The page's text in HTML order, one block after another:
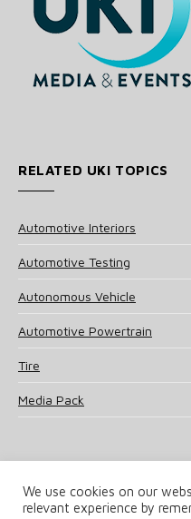
RELATED UKI TOPICS
Automotive Interiors
Automotive Testing
Autonomous Vehicle
Automotive Powertrain
Tire
Media Pack
© 2025 UKi Media & Events a
We use cookies on our
relevant experience by